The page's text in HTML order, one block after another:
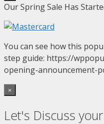
Our Spring Sale Has
You can see how this
step guide: https://
opening-announcement-
×
Let's Discuss